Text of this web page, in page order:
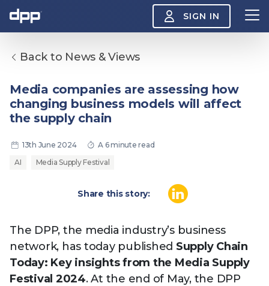
SIGN IN
Search
About
NAB 2026: Demand
vs Supply
The DPP European
Media Trends 2026
-
Watch
Watch
Technology
Back to News & Views
Media companies are assessing how
changing business models will affect
the supply chain
13th June 2024
A 6 minute read
AI
Media Supply Festival
Share this story:
The DPP, the media industry’s business
network, has today published Supply Chain
Today: Key insights from the Media Supply
Festival 2024. At the end of May, the DPP